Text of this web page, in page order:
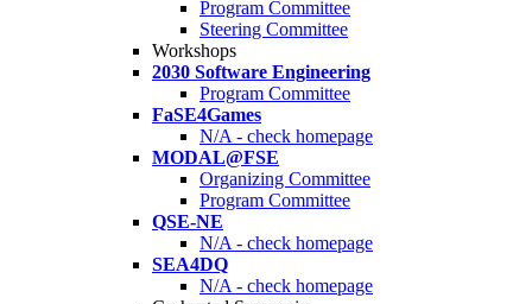
Program Committee
Steering Committee
Workshops
2030 Software Engineering
Program Committee
FaSE4Games
N/A - check homepage
MODAL@FSE
Organizing Committee
Program Committee
QSE-NE
N/A - check homepage
SEA4DQ
N/A - check homepage